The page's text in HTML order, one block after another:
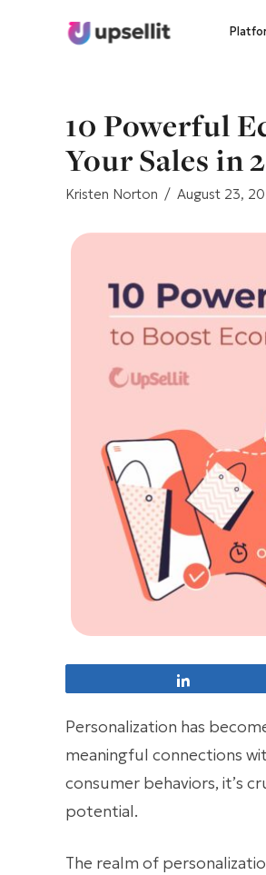
10 Powerful
Your Sales in
Kristen Norton August 23,
Personalization has
meaningful connections
consumer behaviors, it’s
potential.
The realm of